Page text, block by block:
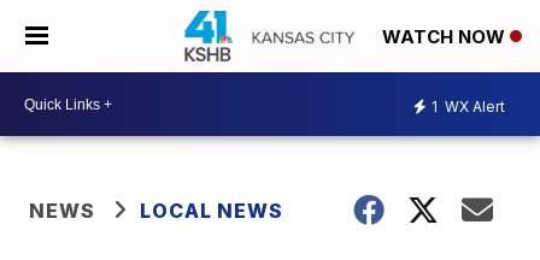
WATCH NOW
1 WX Alert
NEWS LOCAL NEWS